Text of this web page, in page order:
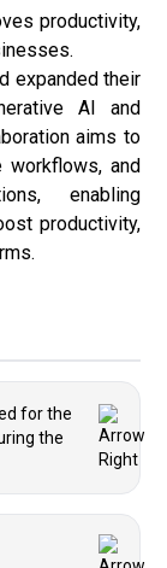
productivity,
expanded their
AI and
aims to
workflows, and
enabling
productivity,
for the
the